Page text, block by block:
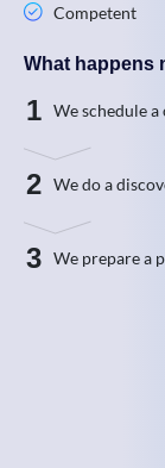
Competent
What happens
1 We schedule
2 We do a
3 We prepare a